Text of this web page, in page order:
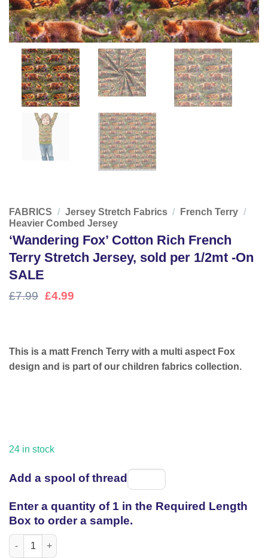
FABRICS / Jersey Stretch Fabrics / French Terry /
Heavier Combed Jersey
‘Wandering Fox’ Cotton Rich French
Terry Stretch Jersey, sold per 1/2mt -On
SALE
£7.99 Original
£4.99Current
This is a matt French Terry with a multi aspect Fox
design and is part of our children fabrics collection.
24 in stock
Add a spool of thread
thread
Enter a quantity of 1 in the Required Length
Box to order a sample.
'Wandering Fox' Cotton Rich French Terry Stretch Jersey, sold